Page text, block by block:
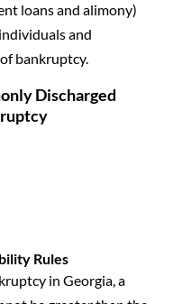
loans and alimony)
and
bankruptcy.
Discharged
Rules
in Georgia, a